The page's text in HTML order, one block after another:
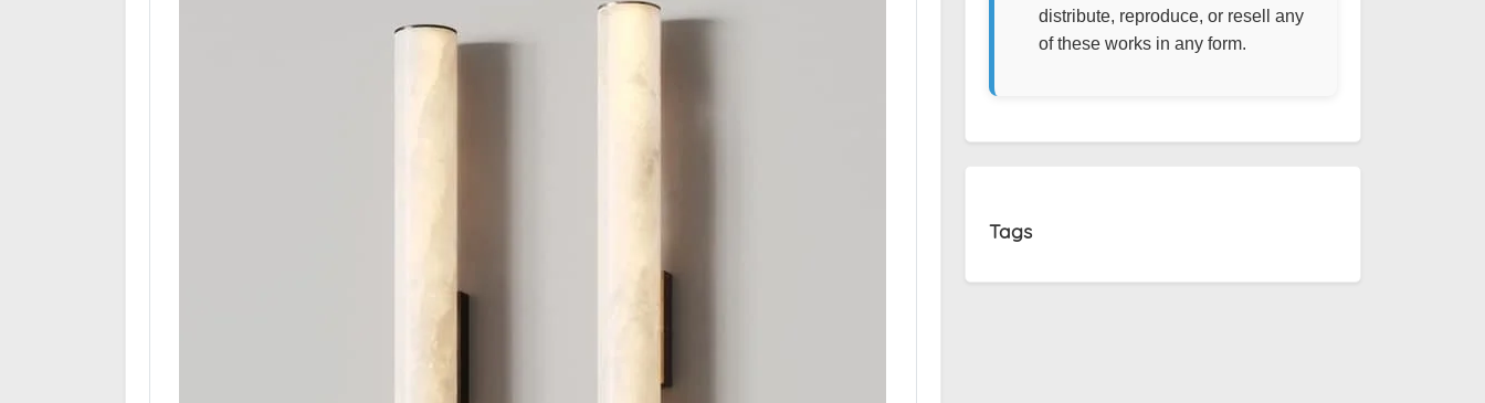
distribute, reproduce, or resell any
of these works in any form.
Tags